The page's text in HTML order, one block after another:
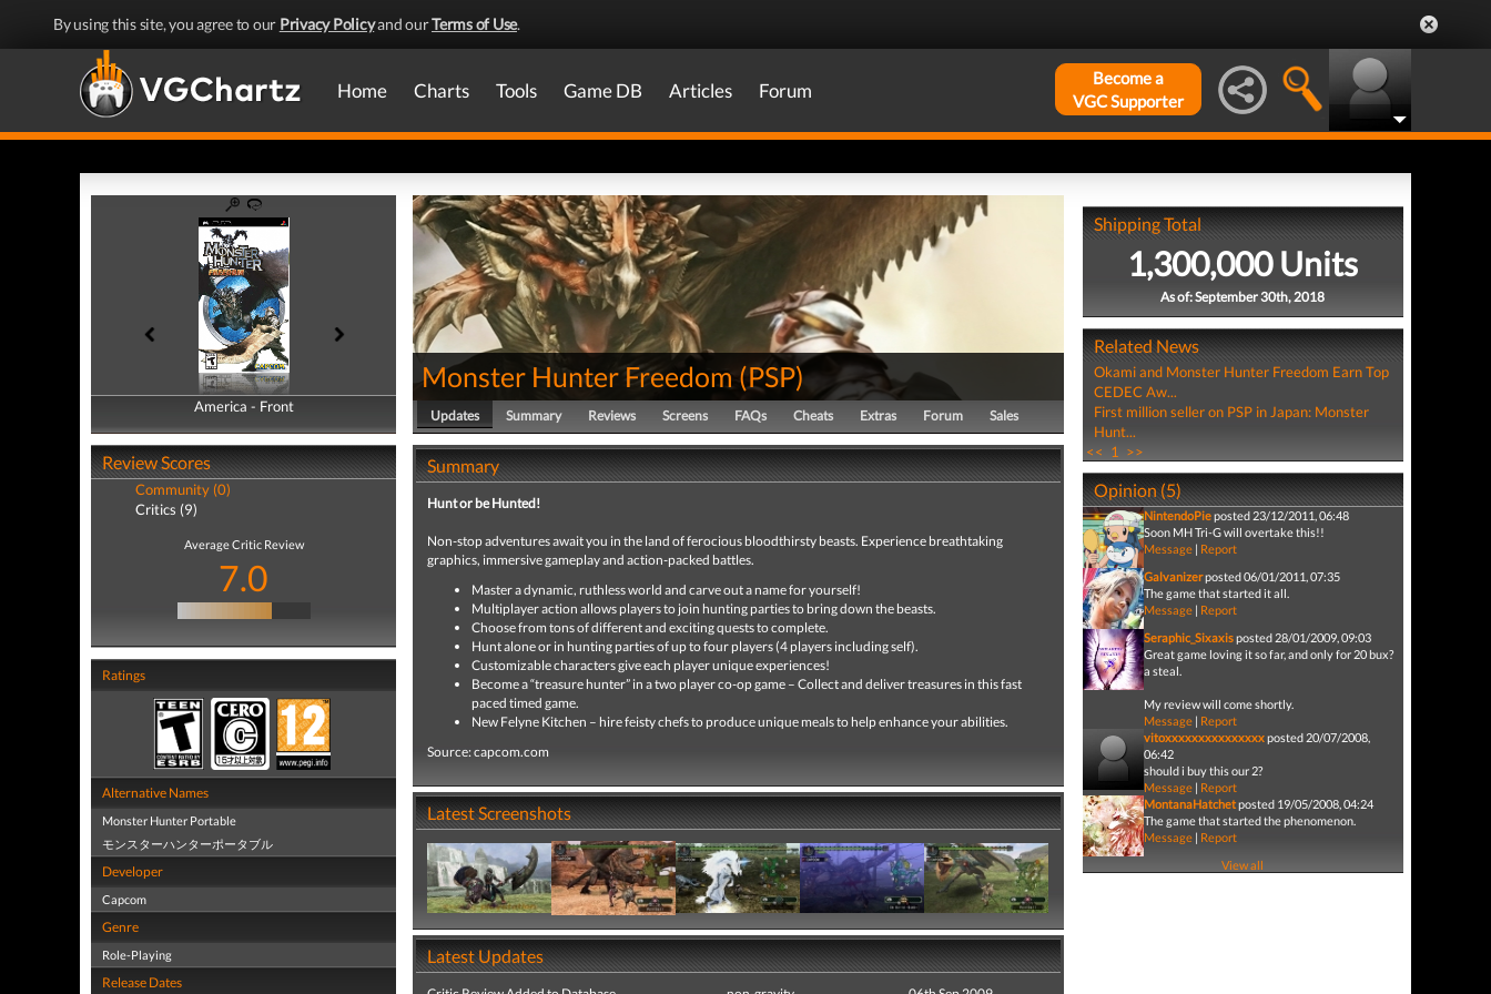
By using this site, you agree to our Privacy Policyand ourTerms of Use.
Home Charts Tools Game DB Articles Forum
Become a
VGC Supporter
America - Front
America - Back
Review Scores
Community (0)
Critics (9)
Average Critic Review
7.0
Ratings
Alternative Names
Monster Hunter Portable
モンスターハンターポータブル
Developer
Capcom
Genre
Role-Playing
Release Dates
Monster Hunter Freedom(PSP)
Updates Summary Reviews Screens FAQs Cheats Extras Forum Sales
Summary
Hunt or be Hunted!
Non-stop adventures await you in the land of ferocious bloodthirsty beasts. Experience breathtaking
graphics, immersive gameplay and action-packed battles.
Master a dynamic, ruthless world and carve out a name for yourself!
Multiplayer action allows players to join hunting parties to bring down the beasts.
Choose from tons of different and exciting quests to complete.
Hunt alone or in hunting parties of up to four players (4 players including self).
Customizable characters give each player unique experiences!
Become a “treasure hunter” in a two player co-op game – Collect and deliver treasures in this fast
paced timed game.
New Felyne Kitchen – hire feisty chefs to produce unique meals to help enhance your abilities.
Source: capcom.com
Latest Screenshots
Latest Updates
Shipping Total
1,300,000 Units
As of: September 30th, 2018
Related News
Okami and Monster Hunter Freedom Earn Top
CEDEC Aw...
First million seller on PSP in Japan: Monster
Hunt...
<< 1 >>
Opinion (5)
NintendoPieposted 23/12/2011, 06:48
Soon MH Tri-G will overtake this!!
Message| Report
Galvanizerposted 06/01/2011, 07:35
The game that started it all.
Message| Report
Seraphic_Sixaxisposted 28/01/2009, 09:03
Great game loving it so far, and only for 20 bux?
a steal.
My review will come shortly.
Message| Report
vitoxxxxxxxxxxxxxxxposted 20/07/2008,
06:42
should i buy this our 2?
Message| Report
MontanaHatchetposted 19/05/2008, 04:24
The game that started the phenomenon.
Message| Report
View all